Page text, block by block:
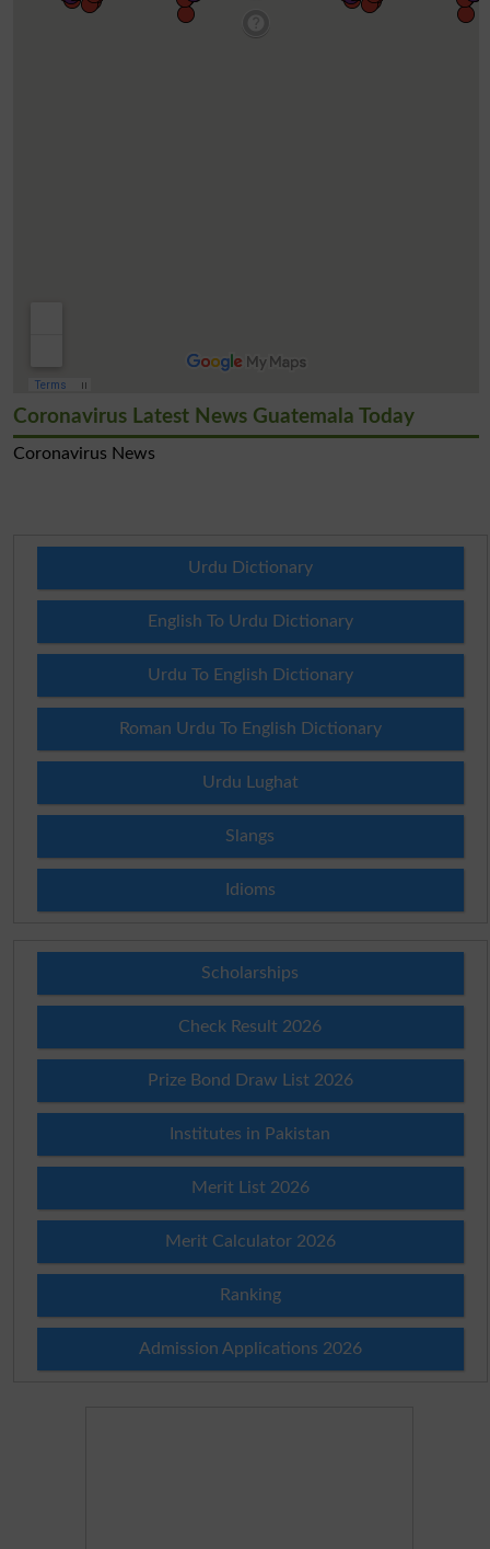
Coronavirus Latest News Guatemala Today
Coronavirus News
Urdu Dictionary
English To Urdu Dictionary
Urdu To English Dictionary
Roman Urdu To English Dictionary
Urdu Lughat
Slangs
Idioms
Scholarships
Check Result 2026
Prize Bond Draw List 2026
Institutes in Pakistan
Merit List 2026
Merit Calculator 2026
Ranking
Admission Applications 2026